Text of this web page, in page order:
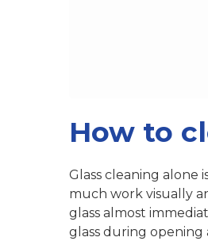
How to
Glass cleaning alone
much work visually
glass almost
glass during